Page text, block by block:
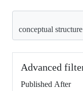
Advanced
Published After